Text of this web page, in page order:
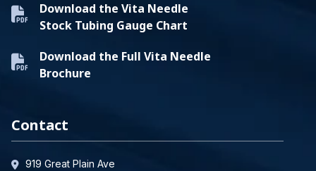
Download the Vita Needle
Stock Tubing Gauge Chart
Download the Full Vita Needle
Brochure
Contact
919 Great Plain Ave